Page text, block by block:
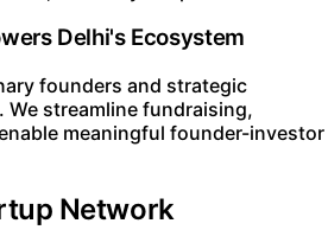
Delhi's Ecosystem
founders and strategic
We streamline fundraising,
meaningful founder-investor
Network